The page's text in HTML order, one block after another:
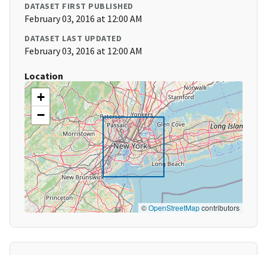
DATASET FIRST PUBLISHED
February 03, 2016 at 12:00 AM
DATASET LAST UPDATED
February 03, 2016 at 12:00 AM
Location
+
−
©OpenStreetMapcontributors